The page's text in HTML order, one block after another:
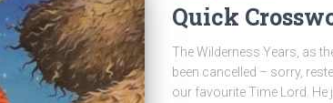
Quick
The Wilderness Years, as
been cancelled – sorry,
our favourite Time Lord. He